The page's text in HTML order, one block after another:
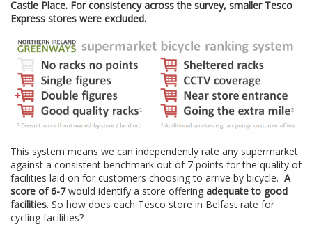
Castle Place. For consistency across the survey, smaller Tesco
Express stores were excluded.
This system means we can independently rate any supermarket
against a consistent benchmark out of 7 points for the quality of
facilities laid on for customers choosing to arrive by bicycle. A
score of 6-7would identify a store offering adequate to good
facilities. So how does each Tesco store in Belfast rate for
cycling facilities?